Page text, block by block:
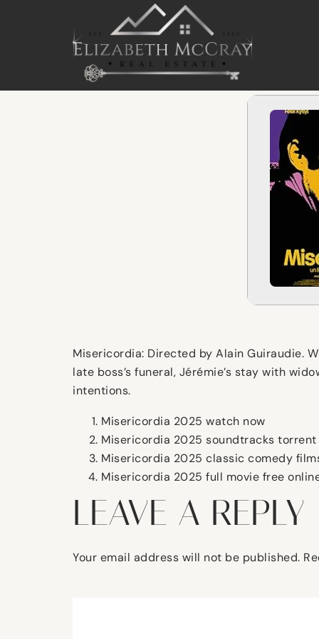
Misericordia: Directed by Alain Guiraudie.
late boss’s funeral, Jérémie’s stay with
intentions.
Misericordia 2025 watch now
Misericordia 2025 soundtracks torrent
Misericordia 2025 classic comedy
Misericordia 2025 full movie free
LEAVE A REPLY
Your email address will not be published.